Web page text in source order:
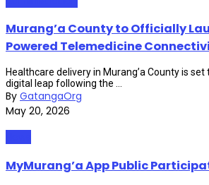
Murang’a County to Officially
Powered Telemedicine
Healthcare delivery in Murang’a County is
digital leap following the ...
By GatangaOrg
May 20, 2026
MyMurang’a App Public